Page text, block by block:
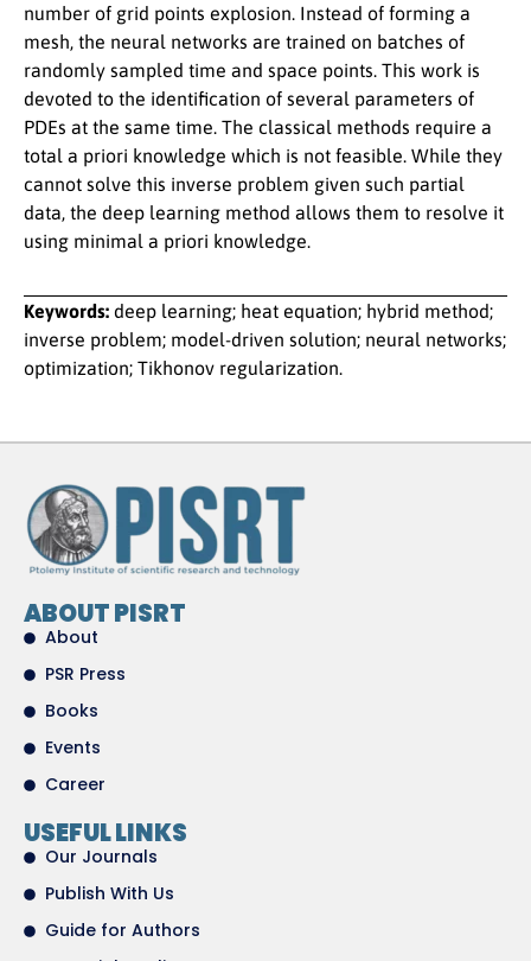
number of grid points explosion. Instead of forming a
mesh, the neural networks are trained on batches of
randomly sampled time and space points. This work is
devoted to the identification of several parameters of
PDEs at the same time. The classical methods require a
total a priori knowledge which is not feasible. While they
cannot solve this inverse problem given such partial
data, the deep learning method allows them to resolve it
using minimal a priori knowledge.
Keywords: deep learning; heat equation; hybrid method;
inverse problem; model-driven solution; neural networks;
optimization; Tikhonov regularization.
ABOUT PISRT
About
PSR Press
Books
Events
Career
USEFUL LINKS
Our Journals
Publish With Us
Guide for Authors